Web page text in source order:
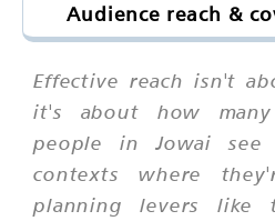
Audience reach &
Effective reach isn't
it's about how
people in Jowai see
contexts where
planning levers like